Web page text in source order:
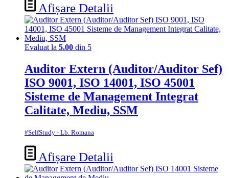
Afișare Detalii
Evaluat la 5.00 din 5
Auditor Extern (Auditor/Auditor Sef)
ISO 9001, ISO 14001, ISO 45001
Sisteme de Management Integrat
Calitate, Mediu, SSM
#SelfStudy - Lb. Romana
Afișare Detalii